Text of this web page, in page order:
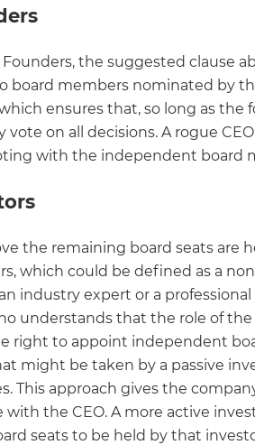
the suggested clause
board members nominated by
ensures that, so long as the
vote on all decisions. A rogue
with the independent board
the remaining board seats are
which could be defined as a
industry expert or a professional
understands that the role of the
right to appoint independent
might be taken by a passive
This approach gives the
with the CEO. A more active
seats to be held by that